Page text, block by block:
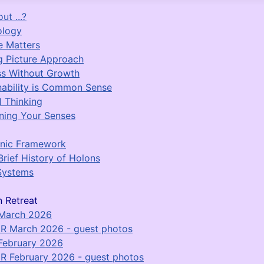
...?
Matters
Picture Approach
Without Growth
is Common Sense
Thinking
Your Senses
Framework
History of Holons
Retreat
2026
March 2026 - guest photos
2026
February 2026 - guest photos